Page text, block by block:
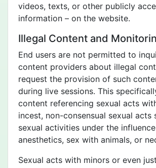
videos, texts, or other publicly
information – on the website.
Illegal Content and
End users are not permitted to
content providers about illegal
request the provision of such
during live sessions. This
content referencing sexual acts
incest, non-consensual sexual acts
sexual activities under the
anesthetics, sex with animals, or
Sexual acts with minors or even